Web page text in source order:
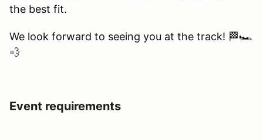
the best fit.
We look forward to seeing you at the track! 🏁🏎️
💨
Event requirements